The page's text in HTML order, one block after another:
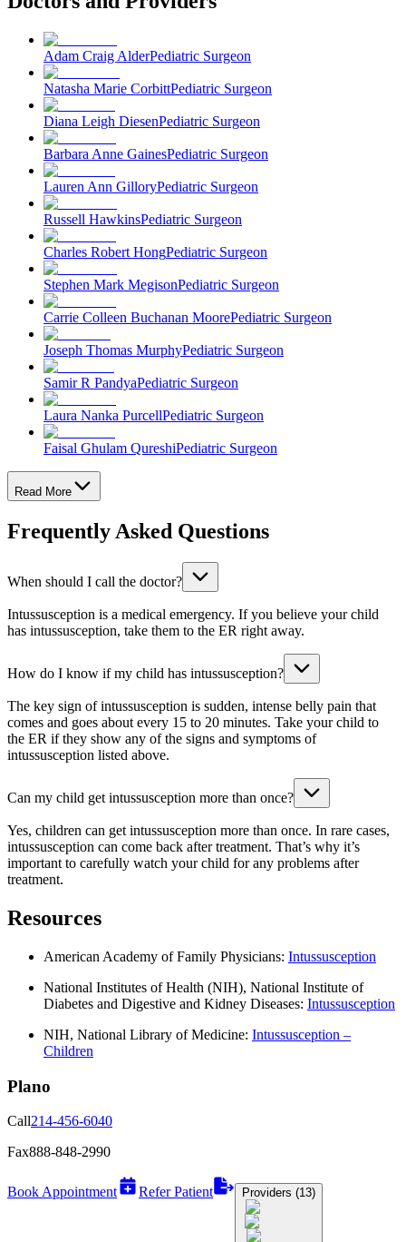
Adam Craig AlderPediatric Surgeon
Natasha Marie CorbittPediatric Surgeon
Diana Leigh DiesenPediatric Surgeon
Barbara Anne GainesPediatric Surgeon
Lauren Ann GilloryPediatric Surgeon
Russell HawkinsPediatric Surgeon
Charles Robert HongPediatric Surgeon
Stephen Mark MegisonPediatric Surgeon
Carrie Colleen Buchanan MoorePediatric Surgeon
Joseph Thomas MurphyPediatric Surgeon
Samir R PandyaPediatric Surgeon
Laura Nanka PurcellPediatric Surgeon
Faisal Ghulam QureshiPediatric Surgeon
Read More
Frequently Asked Questions
When should I call the doctor?
Intussusception is a medical emergency. If you believe your child
has intussusception, take them to the ER right away.
How do I know if my child has intussusception?
The key sign of intussusception is sudden, intense belly pain that
comes and goes about every 15 to 20 minutes. Take your child to
the ER if they show any of the signs and symptoms of
intussusception listed above.
Can my child get intussusception more than once?
Yes, children can get intussusception more than once. In rare cases,
intussusception can come back after treatment. That’s why it’s
important to carefully watch your child for any problems after
treatment.
Resources
American Academy of Family Physicians: Intussusception
National Institutes of Health (NIH), National Institute of
Diabetes and Digestive and Kidney Diseases: Intussusception
NIH, National Library of Medicine: Intussusception –
Children
Plano
Call214-456-6040
Fax888-848-2990
Book Appointment Refer Patient Providers (13)